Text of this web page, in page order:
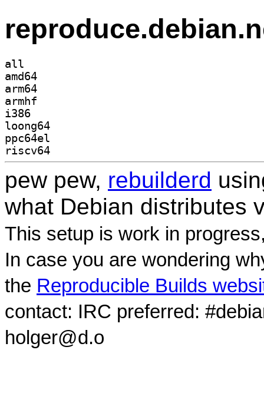
all
amd64
arm64
armhf
i386
loong64
ppc64el
riscv64
pew pew, rebuilderd
what Debian distributes
This setup is work in
In case you are wondering
the Reproducible Builds
contact: IRC preferred:
holger@d.o